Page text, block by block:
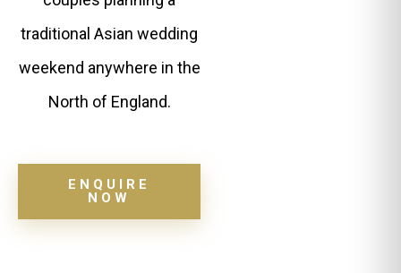
traditional Asian wedding
weekend anywhere in the
North of England.
ENQUIRE
NOW